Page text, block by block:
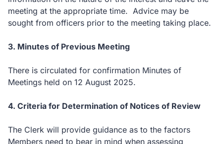
meeting at the appropriate time. Advice may be
sought from officers prior to the meeting taking place.
3. Minutes of Previous Meeting
There is circulated for confirmation Minutes of
Meetings held on 12 August 2025.
4. Criteria for Determination of Notices of Review
The Clerk will provide guidance as to the factors
Members need to bear in mind when assessing